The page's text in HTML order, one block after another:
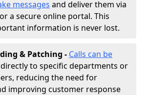
messages and deliver them via
a secure online portal. This
information is never lost.
& Patching - Calls can be
directly to specific departments or
reducing the need for
improving customer response